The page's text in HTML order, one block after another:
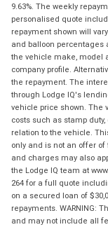
9.63%. The weekly
personalised quote
repayment shown will
and balloon percentages
the vehicle make, model
company profile.
the repayment. The
through Lodge IQ's
vehicle price shown. The
costs such as stamp
relation to the vehicle.
only and is not an offer
and charges may also
the Lodge IQ team at
264 for a full quote
on a secured loan of
repayments. WARNING:
and may not include all